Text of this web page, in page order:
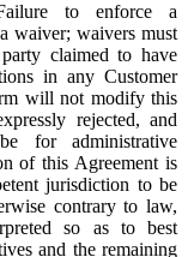
to enforce a
waiver; waivers must
claimed to have
in any Customer
will not modify this
rejected, and
for administrative
of this Agreement is
jurisdiction to be
contrary to law,
so as to best
and the remaining